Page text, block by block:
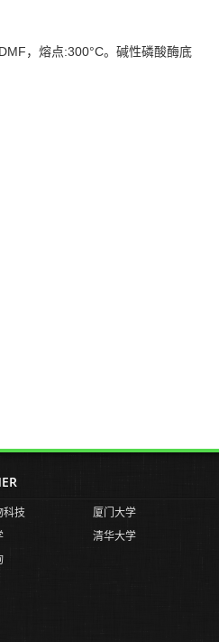
， 熔点:300°C。碱性磷酸酶底
科技
厦门大学
清华大学